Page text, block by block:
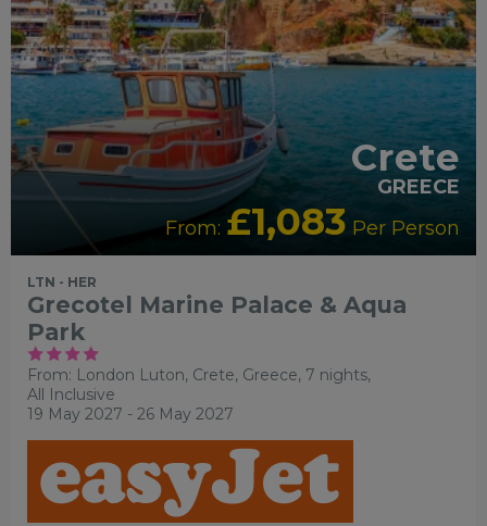
Crete
GREECE
From: £1,083 Per Person
LTN - HER
Grecotel Marine Palace & Aqua
Park
From: London Luton, Crete, Greece, 7 nights,
All Inclusive
19 May 2027 - 26 May 2027